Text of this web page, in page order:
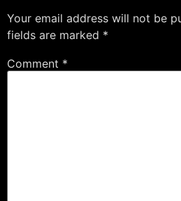
Your email address will not be
fields are marked *
Comment *